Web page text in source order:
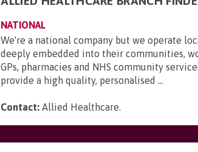
NATIONAL
We're a national company but we operate
deeply embedded into their communities,
GPs, pharmacies and NHS community
provide a high quality, personalised ...
Contact: Allied Healthcare.